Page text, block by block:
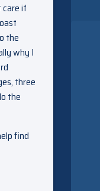
care if
the
why I
three
the
find